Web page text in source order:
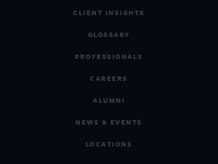
CLIENT INSIGHTS
GLOSSARY
PROFESSIONALS
CAREERS
ALUMNI
NEWS & EVENTS
LOCATIONS